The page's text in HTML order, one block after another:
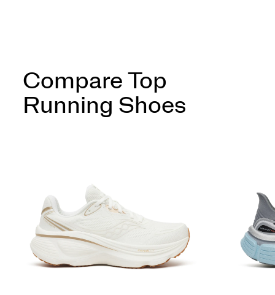
Compare Top
Running Shoes